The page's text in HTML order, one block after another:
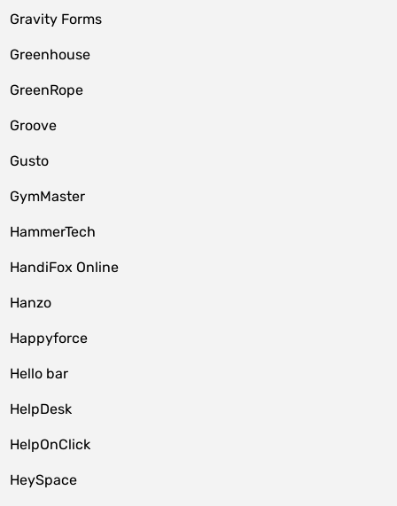
Gravity Forms
Greenhouse
GreenRope
Groove
Gusto
GymMaster
HammerTech
HandiFox Online
Hanzo
Happyforce
Hello bar
HelpDesk
HelpOnClick
HeySpace